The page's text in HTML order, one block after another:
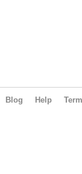
Blog Help